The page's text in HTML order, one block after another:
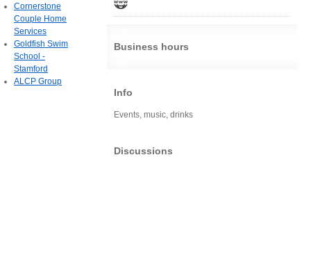
Business hours
Info
Events, music, drinks
Discussions
Cornerstone
Couple Home
Services
Goldfish Swim
School -
Stamford
ALCP Group